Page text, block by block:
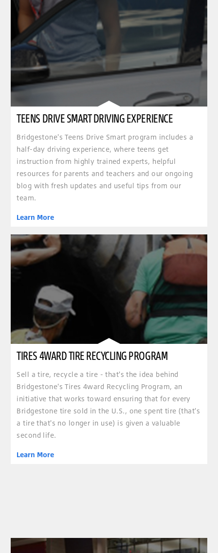
TEENS DRIVE SMART DRIVING EXPERIENCE
Bridgestone's Teens Drive Smart program includes a
half-day driving experience, where teens get
instruction from highly trained experts, helpful
resources for parents and teachers and our ongoing
blog with fresh updates and useful tips from our
team.
Learn More
TIRES 4WARD TIRE RECYCLING PROGRAM
Sell a tire, recycle a tire - that's the idea behind
Bridgestone's Tires 4ward Recycling Program, an
initiative that works toward ensuring that for every
Bridgestone tire sold in the U.S., one spent tire (that's
a tire that's no longer in use) is given a valuable
second life.
Learn More